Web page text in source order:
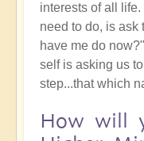
interests of all
need to do, is ask
have me do
self is asking us
step...that which
How will